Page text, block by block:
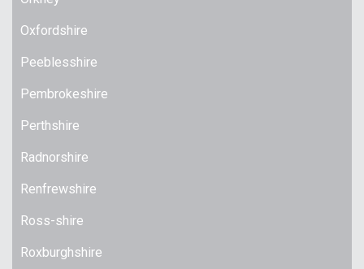
Oxfordshire
Peeblesshire
Pembrokeshire
Perthshire
Radnorshire
Renfrewshire
Ross-shire
Roxburghshire